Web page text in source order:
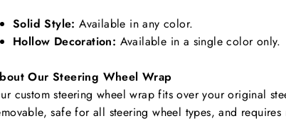
Solid Style: Available in any color.
Hollow Decoration: Available in a single color only.
Our Steering Wheel Wrap
custom steering wheel wrap fits over your original
safe for all steering wheel types, and requires